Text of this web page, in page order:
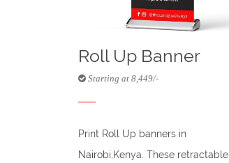
Roll Up Banner
Starting at 8,449/-
Print Roll Up banners in
Nairobi,Kenya. These retractable